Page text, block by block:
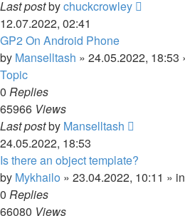
Last postbychuckcrowley
12.07.2022, 02:41
GP2 On Android Phone
by Manselltash » 24.05.2022, 18:53
Topic
0 Replies
65966 Views
Last postby Manselltash
24.05.2022, 18:53
Is there an object template?
by Mykhailo » 23.04.2022, 10:11 » in
0 Replies
66080 Views